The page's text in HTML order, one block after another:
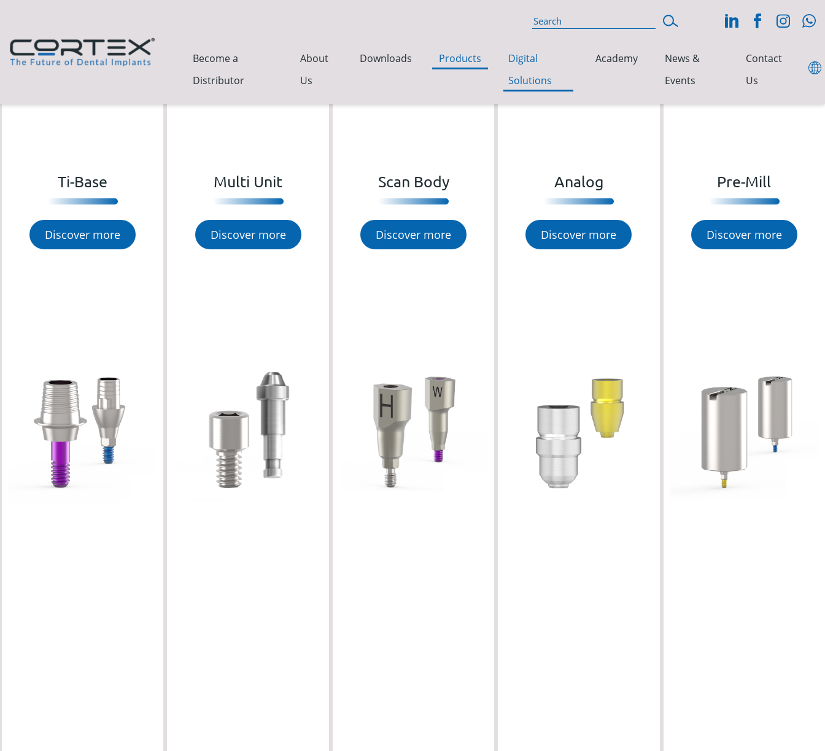
Become a
Distributor
About
Us
Downloads Products
Digital
Solutions
Academy
News &
Events
Contact
Us
Ti-Base
Discover more
Multi Unit
Discover more
Scan Body
Discover more
Analog
Discover more
Pre-Mill
Discover more